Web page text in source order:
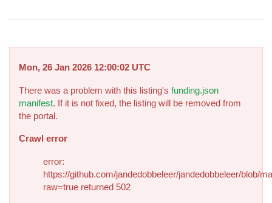
Mon, 26 Jan 2026 12:00:02 UTC
There was a problem with this listing's funding.json
manifest. If it is not fixed, the listing will be removed from
the portal.
Crawl error
error:
https://github.com/jandedobbeleer/jandedobbeleer/blob/
raw=true returned 502